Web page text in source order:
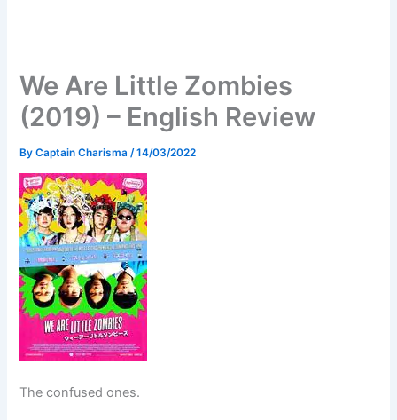
We Are Little Zombies
(2019) – English Review
ByCaptain Charisma /14/03/2022
The confused ones.